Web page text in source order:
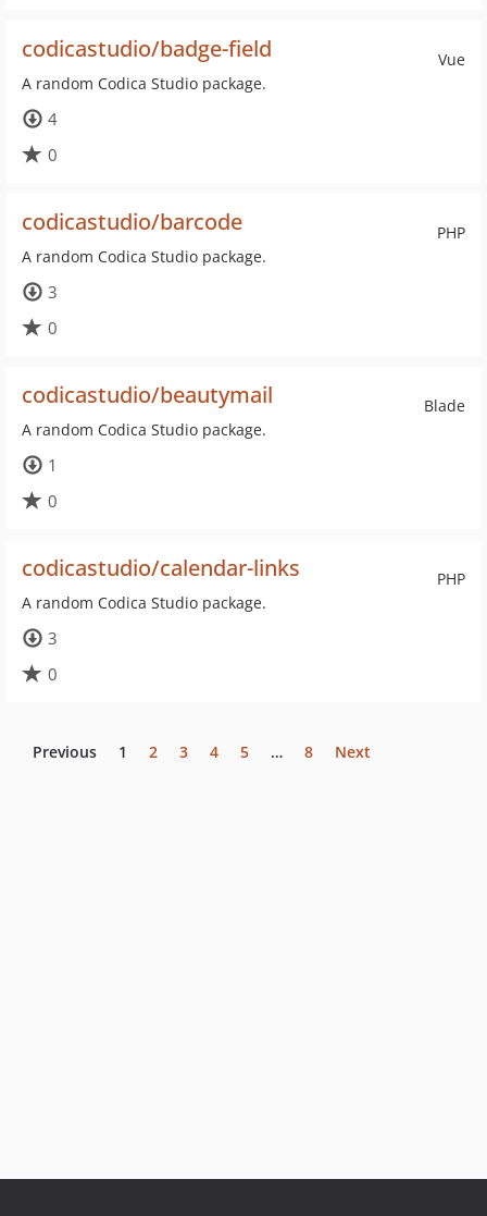
Vue
codicastudio/badge-field
A random Codica Studio package.
4
0
PHP
codicastudio/barcode
A random Codica Studio package.
3
0
Blade
codicastudio/beautymail
A random Codica Studio package.
1
0
PHP
codicastudio/calendar-links
A random Codica Studio package.
3
0
Previous 1 2 3 4 5 … 8 Next